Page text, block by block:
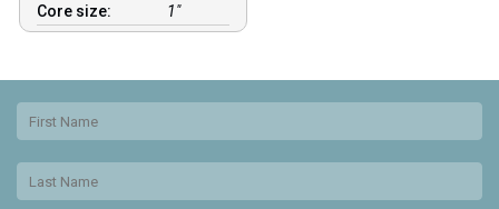
Core size:
1″